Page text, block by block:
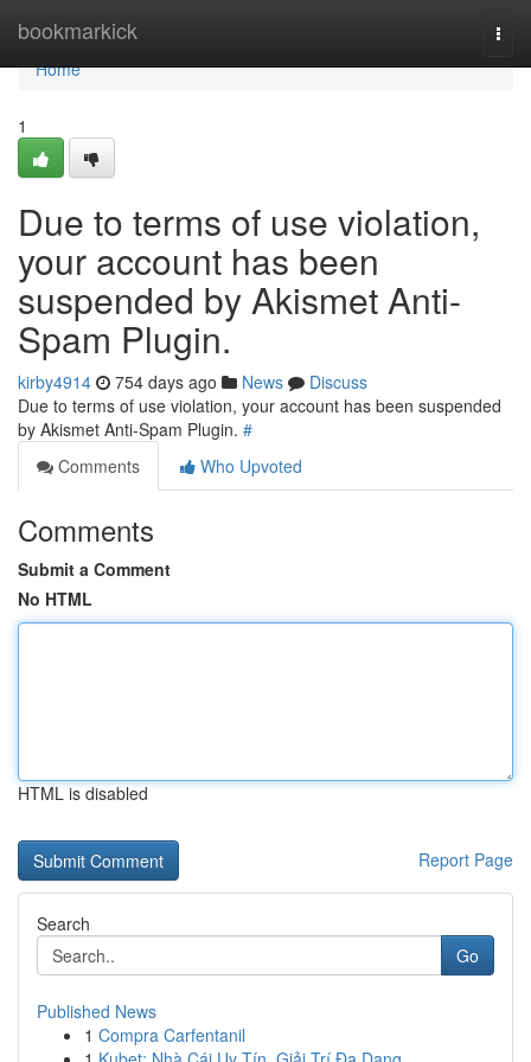
bookmarkick
Home
Home
1
Due to terms of use violation,
your account has been
suspended by Akismet Anti-
Spam Plugin.
kirby4914 754 days ago News
Discuss
Due to terms of use violation, your account has been suspended
by Akismet Anti-Spam Plugin. #
Comments
Who Upvoted
Comments
Submit a Comment
No HTML
HTML is disabled
Report Page
Search
Go
Published News
1 Compra Carfentanil